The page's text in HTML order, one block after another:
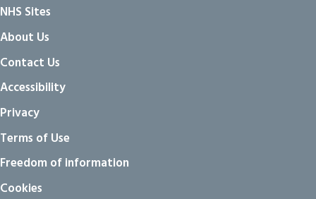
NHS Sites
About Us
Contact Us
Accessibility
Privacy
Terms of Use
Freedom of information
Cookies